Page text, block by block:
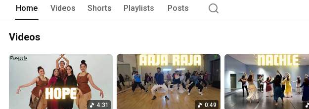
Home Videos Shorts Playlists Posts
Videos
4:31 0:49